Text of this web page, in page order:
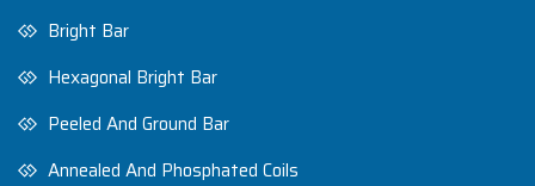
Bright Bar
Hexagonal Bright Bar
Peeled And Ground Bar
Annealed And Phosphated Coils